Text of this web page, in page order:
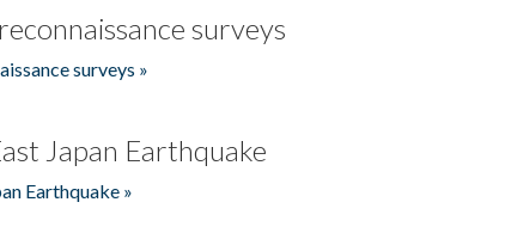
surveys
surveys »
Japan Earthquake
Earthquake »